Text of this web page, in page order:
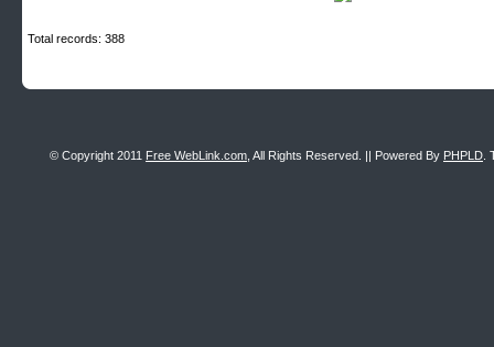
Total records: 388
© Copyright 2011 Free WebLink.com , All Rights Reserved. || Powered By PHPLD